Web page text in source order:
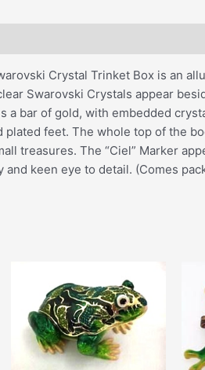
Crystal Trinket Box is an
Swarovski Crystals appear
a bar of gold, with embedded
feet. The whole top of the
treasures. The “Ciel” Marker
keen eye to detail. (Comes